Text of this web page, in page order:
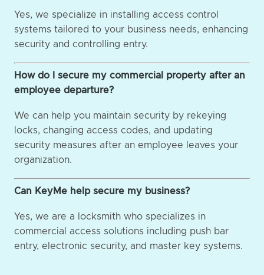
Yes, we specialize in installing access control
systems tailored to your business needs, enhancing
security and controlling entry.
How do I secure my commercial property after an
employee departure?
We can help you maintain security by rekeying
locks, changing access codes, and updating
security measures after an employee leaves your
organization.
Can KeyMe help secure my business?
Yes, we are a locksmith who specializes in
commercial access solutions including push bar
entry, electronic security, and master key systems.